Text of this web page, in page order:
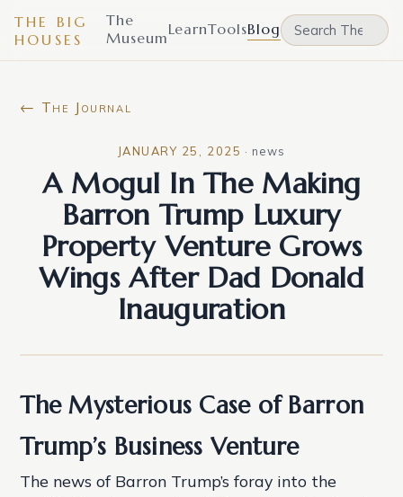
THE BIG
HOUSES
The
MuseumLearnToolsBlog
← The Journal
JANUARY 25, 2025 ·news
A Mogul In The Making
Barron Trump Luxury
Property Venture Grows
Wings After Dad Donald
Inauguration
The Mysterious Case of Barron
Trump’s Business Venture
The news of Barron Trump’s foray into the